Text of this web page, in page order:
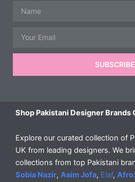
SUBSCRIBE
Shop Pakistani Designer Brands
Explore our curated collection of
UK from leading designers. We
collections from top Pakistani
Sobia Nazir, Asim Jofa, Elaf,